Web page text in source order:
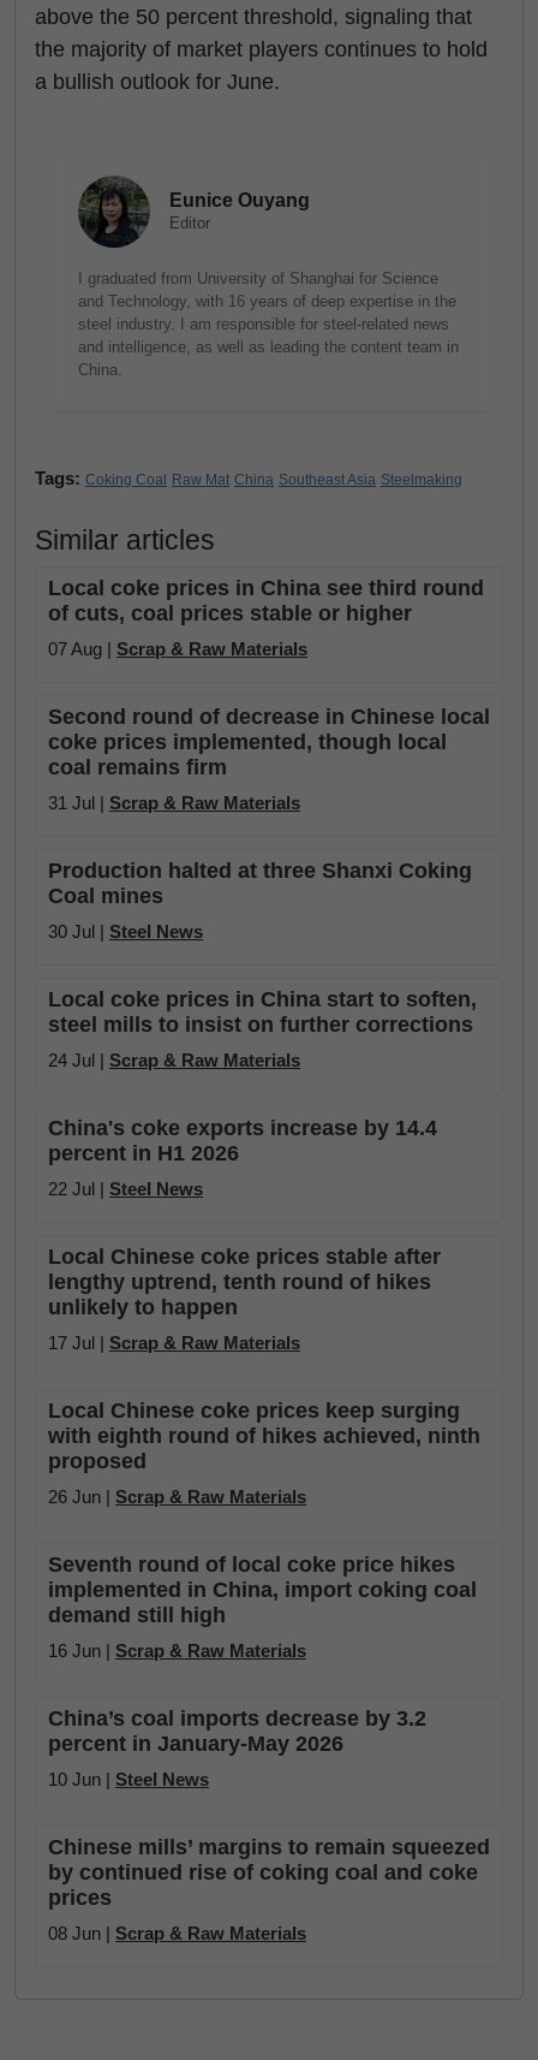
above the 50 percent threshold, signaling that
the majority of market players continues to hold
a bullish outlook for June.
Eunice Ouyang
Editor
I graduated from University of Shanghai for Science
and Technology, with 16 years of deep expertise in the
steel industry. I am responsible for steel-related news
and intelligence, as well as leading the content team in
China.
Tags: Coking Coal Raw Mat China Southeast Asia Steelmaking
Similar articles
Local coke prices in China see third round
of cuts, coal prices stable or higher
07 Aug | Scrap & Raw Materials
Second round of decrease in Chinese local
coke prices implemented, though local
coal remains firm
31 Jul | Scrap & Raw Materials
Production halted at three Shanxi Coking
Coal mines
30 Jul | Steel News
Local coke prices in China start to soften,
steel mills to insist on further corrections
24 Jul | Scrap & Raw Materials
China's coke exports increase by 14.4
percent in H1 2026
22 Jul | Steel News
Local Chinese coke prices stable after
lengthy uptrend, tenth round of hikes
unlikely to happen
17 Jul | Scrap & Raw Materials
Local Chinese coke prices keep surging
with eighth round of hikes achieved, ninth
proposed
26 Jun | Scrap & Raw Materials
Seventh round of local coke price hikes
implemented in China, import coking coal
demand still high
16 Jun | Scrap & Raw Materials
China’s coal imports decrease by 3.2
percent in January-May 2026
10 Jun | Steel News
Chinese mills’ margins to remain squeezed
by continued rise of coking coal and coke
prices
08 Jun | Scrap & Raw Materials